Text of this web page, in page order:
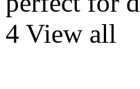
4 View all